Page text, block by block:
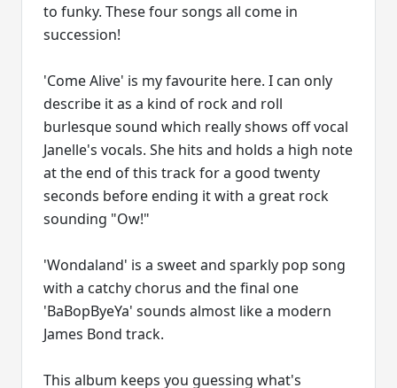
to funky. These four songs all come in
succession!
'Come Alive' is my favourite here. I can only
describe it as a kind of rock and roll
burlesque sound which really shows off vocal
Janelle's vocals. She hits and holds a high note
at the end of this track for a good twenty
seconds before ending it with a great rock
sounding "Ow!"
'Wondaland' is a sweet and sparkly pop song
with a catchy chorus and the final one
'BaBopByeYa' sounds almost like a modern
James Bond track.
This album keeps you guessing what's